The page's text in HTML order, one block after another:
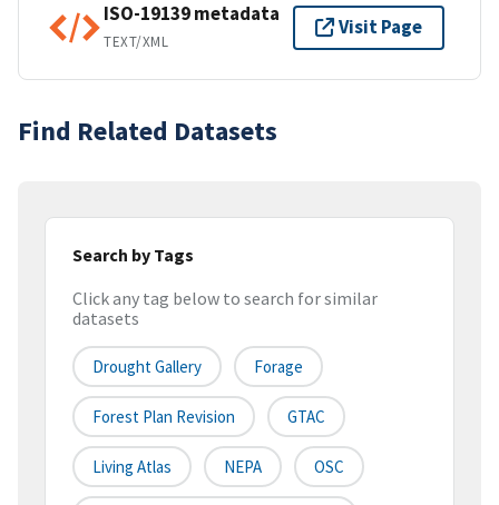
ISO-19139 metadata
TEXT/XML
Visit Page
Find Related Datasets
Search by Tags
Click any tag below to search for similar
datasets
Drought Gallery Forage
Forest Plan Revision GTAC
Living Atlas NEPA OSC